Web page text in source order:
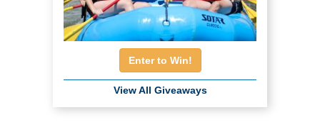
Enter to Win!
View All Giveaways